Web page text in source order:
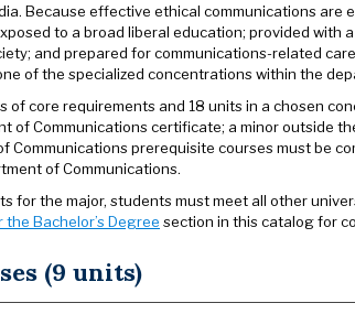
Because effective ethical communications
to a broad liberal education; provided
and prepared for communications-related
of the specialized concentrations within the
of core requirements and 18 units in a chosen
of Communications certificate; a minor outside
Communications prerequisite courses must be
of Communications.
for the major, students must meet all other
Bachelor’s Degree section in this catalog for
(9 units)